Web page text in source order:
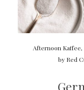
Afternoon Kaffee,
by Red